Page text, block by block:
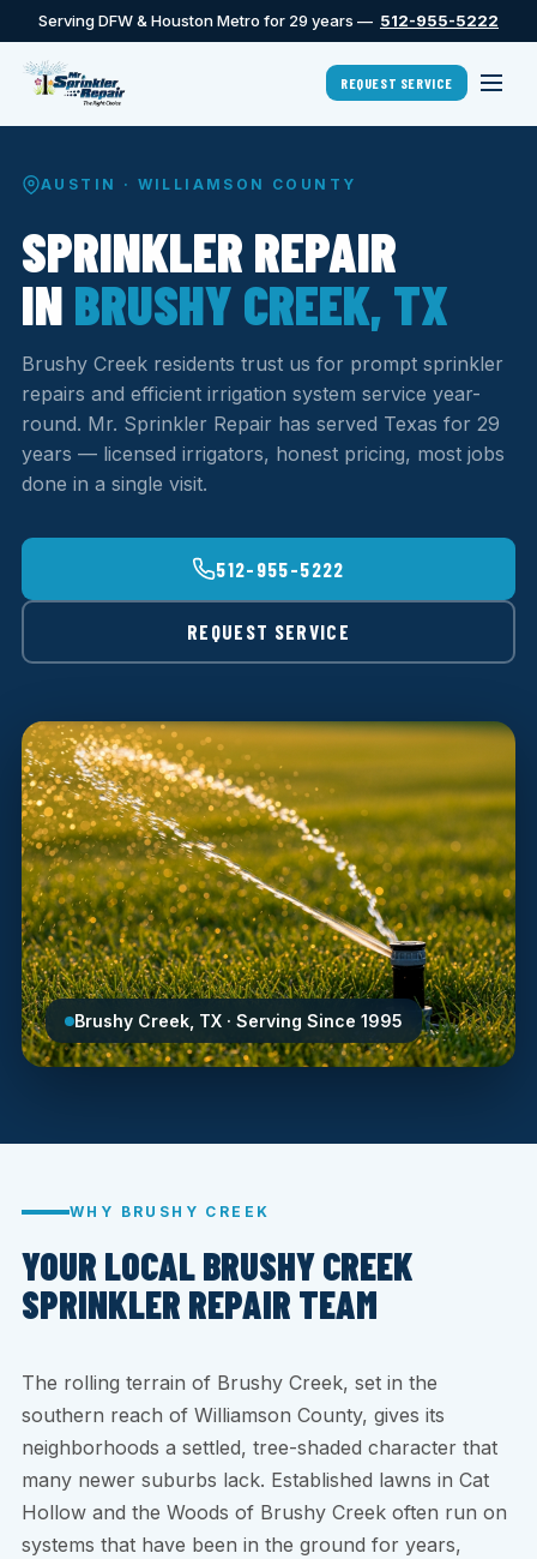
Serving DFW & Houston Metro for 29 years — 512-955-5222
REQUEST SERVICE
AUSTIN · WILLIAMSON COUNTY
SPRINKLER REPAIR
IN BRUSHY CREEK, TX
Brushy Creek residents trust us for prompt sprinkler
repairs and efficient irrigation system service year-
round. Mr. Sprinkler Repair has served Texas for 29
years — licensed irrigators, honest pricing, most jobs
done in a single visit.
512-955-5222
REQUEST SERVICE
Brushy Creek, TX · Serving Since 1995
WHY BRUSHY CREEK
YOUR LOCAL BRUSHY CREEK
SPRINKLER REPAIR TEAM
The rolling terrain of Brushy Creek, set in the
southern reach of Williamson County, gives its
neighborhoods a settled, tree-shaded character that
many newer suburbs lack. Established lawns in Cat
Hollow and the Woods of Brushy Creek often run on
systems that have been in the ground for years,